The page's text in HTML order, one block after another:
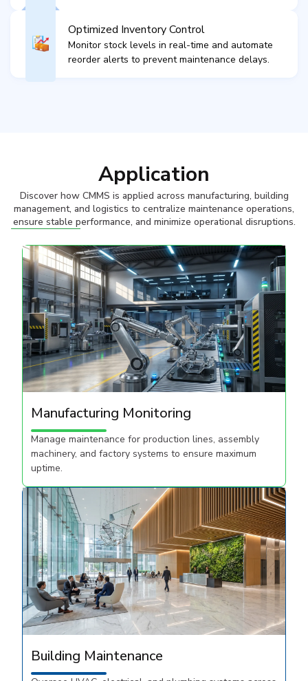
Optimized Inventory Control
Monitor stock levels in real-time and automate
reorder alerts to prevent maintenance delays.
Application
Discover how CMMS is applied across manufacturing, building
management, and logistics to centralize maintenance operations,
ensure stable performance, and minimize operational disruptions.
Manufacturing Monitoring
Manage maintenance for production lines, assembly
machinery, and factory systems to ensure maximum
uptime.
Building Maintenance